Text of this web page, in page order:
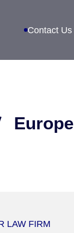
Contact Us
Europe
LAW FIRM